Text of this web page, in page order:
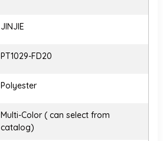
JINJIE
PT1029-FD20
Polyester
Multi-Color ( can select from
catalog)